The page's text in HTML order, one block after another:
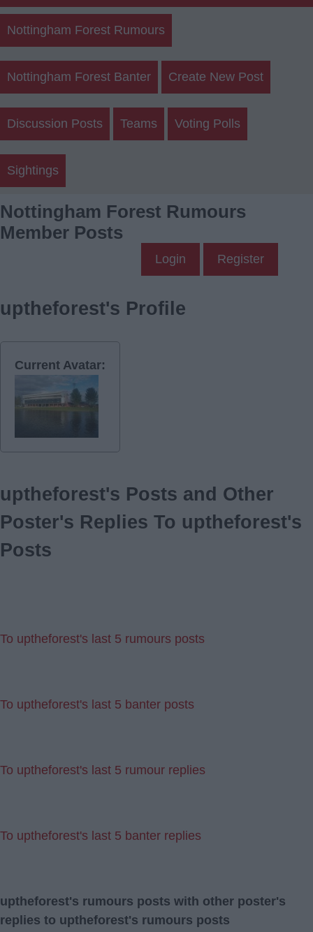
Nottingham Forest Rumours
Nottingham Forest Banter Create New Post
Discussion Posts Teams Voting Polls
Sightings
Nottingham Forest Rumours
Member Posts
Login Register
uptheforest's Profile
Current Avatar:
uptheforest's Posts and Other
Poster's Replies To uptheforest's
Posts
To uptheforest's last 5 rumours posts
To uptheforest's last 5 banter posts
To uptheforest's last 5 rumour replies
To uptheforest's last 5 banter replies
uptheforest's rumours posts with other poster's
replies to uptheforest's rumours posts